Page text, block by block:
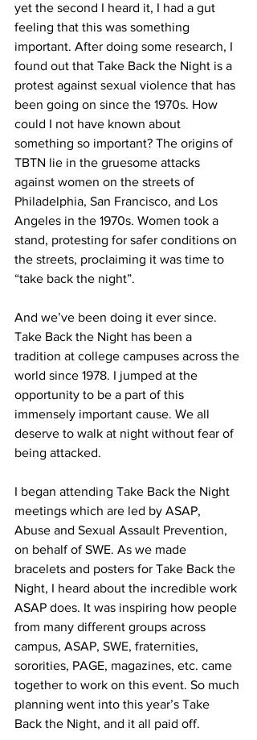
yet the second I heard it, I had a gut
feeling that this was something
important. After doing some research, I
found out that Take Back the Night is a
protest against sexual violence that has
been going on since the 1970s. How
could I not have known about
something so important? The origins of
TBTN lie in the gruesome attacks
against women on the streets of
Philadelphia, San Francisco, and Los
Angeles in the 1970s. Women took a
stand, protesting for safer conditions on
the streets, proclaiming it was time to
“take back the night”.
And we’ve been doing it ever since.
Take Back the Night has been a
tradition at college campuses across the
world since 1978. I jumped at the
opportunity to be a part of this
immensely important cause. We all
deserve to walk at night without fear of
being attacked.
I began attending Take Back the Night
meetings which are led by ASAP,
Abuse and Sexual Assault Prevention,
on behalf of SWE. As we made
bracelets and posters for Take Back the
Night, I heard about the incredible work
ASAP does. It was inspiring how people
from many different groups across
campus, ASAP, SWE, fraternities,
sororities, PAGE, magazines, etc. came
together to work on this event. So much
planning went into this year’s Take
Back the Night, and it all paid off.